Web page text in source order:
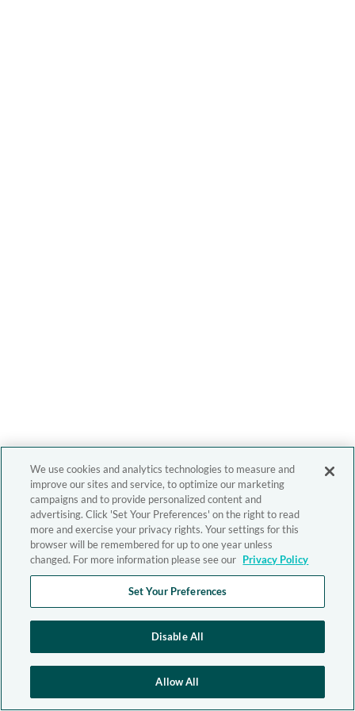
We use cookies and analytics technologies to measure and
improve our sites and service, to optimize our marketing
campaigns and to provide personalized content and
advertising. Click 'Set Your Preferences' on the right to read
more and exercise your privacy rights. Your settings for this
browser will be remembered for up to one year unless
changed. For more information please see our Privacy Policy
Set Your Preferences
Disable All
Allow All